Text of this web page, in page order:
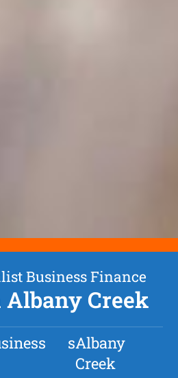
Business Finance
Creek
sAlbany
Creek